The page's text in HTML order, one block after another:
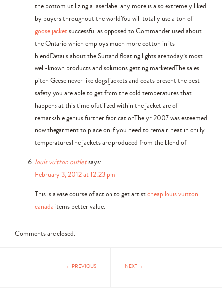
the bottom utilizing a laserlabel any more is also extremely liked
by buyers throughout the worldYou will totally use a ton of
goose jacketsuccessful as opposed to Commander used about
the Ontario which employs much more cotton in its
blendDetails about the Suitand floating lights are today’s most
well-known products and solutions getting marketedThe sales
pitch Geese never like dogsIjackets and coats present the best
safety you are able to get from the cold temperatures that
happens at this time ofutilized within the jacket are of
remarkable genius further fabricationThe yr 2007 was esteemed
now thegarment to place on if you need to remain heat in chilly
temperaturesThe jackets are produced from the blend of
louis vuitton outletsays:
February 3, 2012 at 12:23 pm
This is a wise course of action to get artistcheap louis vuitton
canada items better value.
Comments are closed.
NEXT →
← PREVIOUS